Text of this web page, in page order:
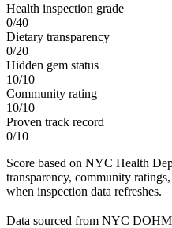
Health inspection grade
0/40
Dietary transparency
0/20
Hidden gem status
10/10
Community rating
10/10
Proven track record
0/10
Score based on NYC Health
transparency, community
when inspection data refreshes.
Data sourced from NYC